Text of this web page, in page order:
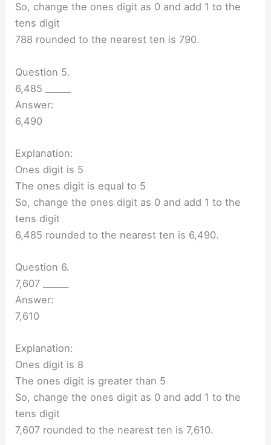
So, change the ones digit as 0 and add 1 to the
tens digit
788 rounded to the nearest ten is 790.
Question 5.
6,485 ______
Answer:
6,490
Explanation:
Ones digit is 5
The ones digit is equal to 5
So, change the ones digit as 0 and add 1 to the
tens digit
6,485 rounded to the nearest ten is 6,490.
Question 6.
7,607 ______
Answer:
7,610
Explanation:
Ones digit is 8
The ones digit is greater than 5
So, change the ones digit as 0 and add 1 to the
tens digit
7,607 rounded to the nearest ten is 7,610.